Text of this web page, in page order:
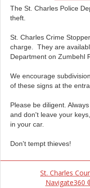
The St. Charles Police
theft.
St. Charles Crime
charge. They are
Department on Zumbehl
We encourage
of these signs at the
Please be diligent.
and don't leave your
in your car.
Don't tempt thieves!
St. Charles
Navigate360